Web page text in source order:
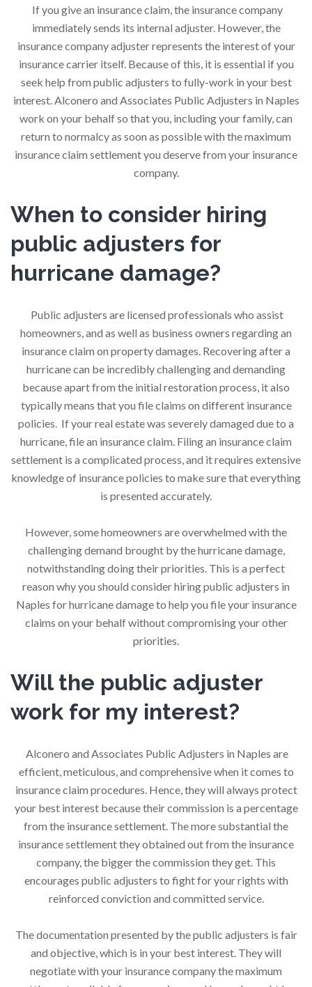
If you give an insurance claim, the insurance company
immediately sends its internal adjuster. However, the
insurance company adjuster represents the interest of your
insurance carrier itself. Because of this, it is essential if you
seek help from public adjusters to fully-work in your best
interest. Alconero and Associates Public Adjusters in Naples
work on your behalf so that you, including your family, can
return to normalcy as soon as possible with the maximum
insurance claim settlement you deserve from your insurance
company.
When to consider hiring
public adjusters for
hurricane damage?
Public adjusters are licensed professionals who assist
homeowners, and as well as business owners regarding an
insurance claim on property damages. Recovering after a
hurricane can be incredibly challenging and demanding
because apart from the initial restoration process, it also
typically means that you file claims on different insurance
policies. If your real estate was severely damaged due to a
hurricane, file an insurance claim. Filing an insurance claim
settlement is a complicated process, and it requires extensive
knowledge of insurance policies to make sure that everything
is presented accurately.
However, some homeowners are overwhelmed with the
challenging demand brought by the hurricane damage,
notwithstanding doing their priorities. This is a perfect
reason why you should consider hiring public adjusters in
Naples for hurricane damage to help you file your insurance
claims on your behalf without compromising your other
priorities.
Will the public adjuster
work for my interest?
Alconero and Associates Public Adjusters in Naples are
efficient, meticulous, and comprehensive when it comes to
insurance claim procedures. Hence, they will always protect
your best interest because their commission is a percentage
from the insurance settlement. The more substantial the
insurance settlement they obtained out from the insurance
company, the bigger the commission they get. This
encourages public adjusters to fight for your rights with
reinforced conviction and committed service.
The documentation presented by the public adjusters is fair
and objective, which is in your best interest. They will
negotiate with your insurance company the maximum